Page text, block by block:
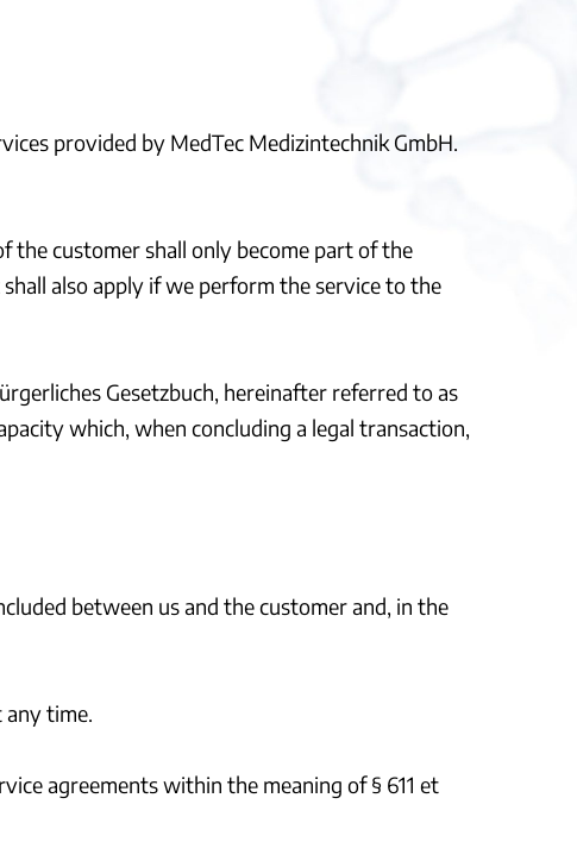
provided by MedTec Medizintechnik GmbH.
the customer shall only become part of the
also apply if we perform the service to the
Gesetzbuch, hereinafter referred to as
which, when concluding a legal transaction,
between us and the customer and, in the
any time.
agreements within the meaning of § 611 et